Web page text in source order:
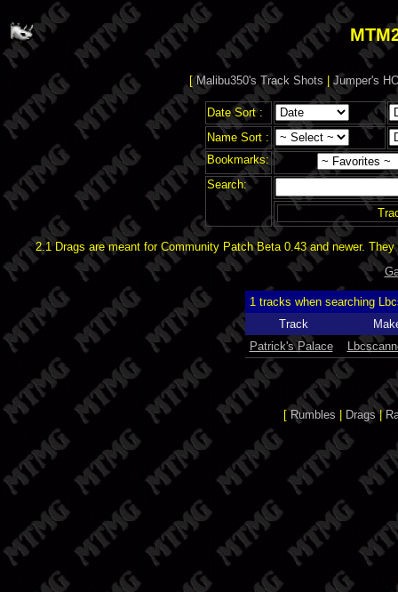
[Malibu350's Track Shots |Jumper's
Date Sort :
Name Sort :
Bookmarks:
Search:
2.1 Drags are meant for Community Patch Beta 0.43 and newer.
1 tracks when searching
Track
Patrick's Palace
[Rumbles Drags|